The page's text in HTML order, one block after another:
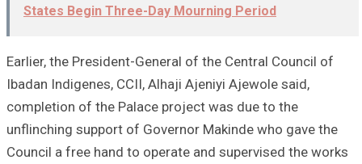
States Begin Three-Day Mourning Period
Earlier, the President-General of the Central Council of
Ibadan Indigenes, CCII, Alhaji Ajeniyi Ajewole said,
completion of the Palace project was due to the
unflinching support of Governor Makinde who gave the
Council a free hand to operate and supervised the works